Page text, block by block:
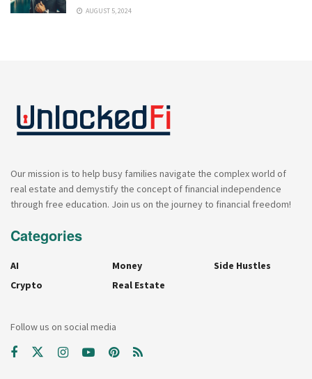
AUGUST 5, 2024
Our mission is to help busy families navigate the complex world of
real estate and demystify the concept of financial independence
through free education. Join us on the journey to financial freedom!
Categories
AI
Crypto
Money
Real Estate
Side Hustles
Follow us on social media